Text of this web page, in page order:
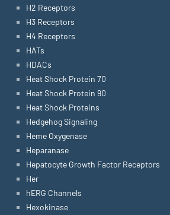
H2 Receptors
H3 Receptors
H4 Receptors
HATs
HDACs
Heat Shock Protein 70
Heat Shock Protein 90
Heat Shock Proteins
Hedgehog Signaling
Heme Oxygenase
Heparanase
Hepatocyte Growth Factor Receptors
Her
hERG Channels
Hexokinase